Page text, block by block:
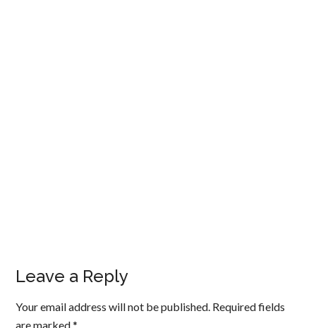
Leave a Reply
Your email address will not be published. Required fields
are marked*